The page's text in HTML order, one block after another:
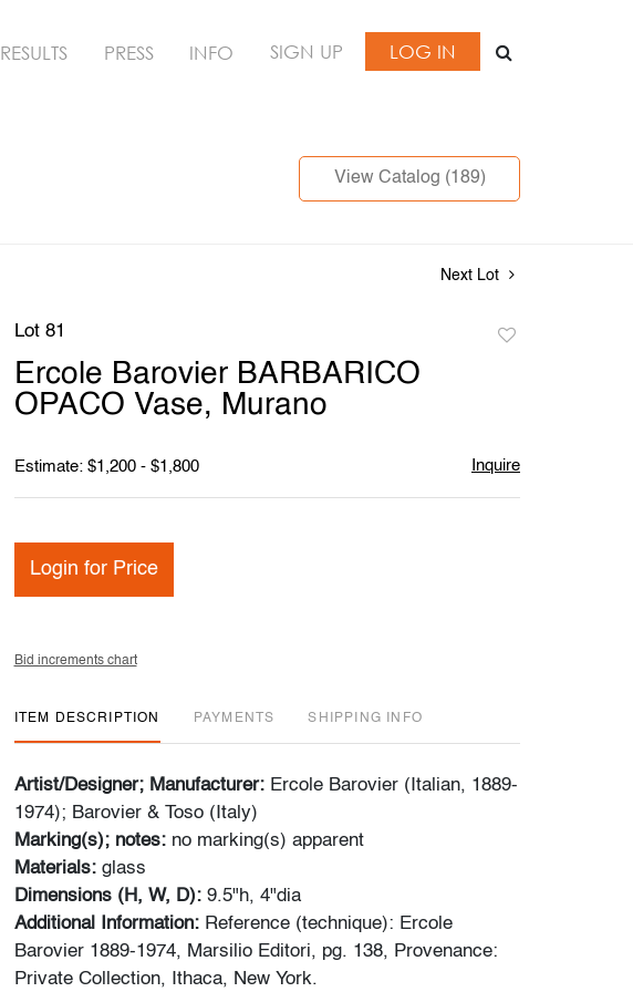
RESULTS PRESS INFO SIGN UP LOG IN
View Catalog (189)
Next Lot
Lot 81
Ercole Barovier BARBARICO
OPACO Vase, Murano
Estimate: $1,200 - $1,800 Inquire
Login for Price
Bid increments chart
ITEM DESCRIPTION PAYMENTS SHIPPING INFO
Artist/Designer; Manufacturer: Ercole Barovier (Italian, 1889-
1974); Barovier & Toso (Italy)
Marking(s); notes: no marking(s) apparent
Materials: glass
Dimensions (H, W, D): 9.5"h, 4"dia
Additional Information: Reference (technique): Ercole
Barovier 1889-1974, Marsilio Editori, pg. 138, Provenance:
Private Collection, Ithaca, New York.